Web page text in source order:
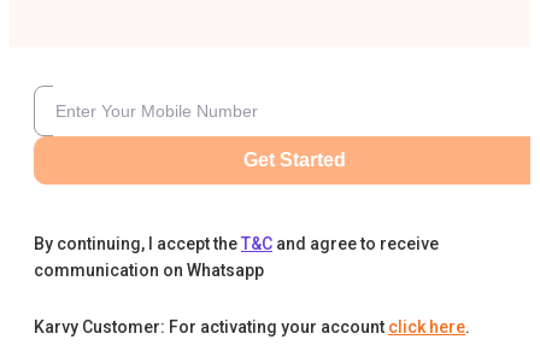
Get Started
By continuing, I accept theT&C and agree to receive
communication on Whatsapp
Karvy Customer: For activating your account click here.